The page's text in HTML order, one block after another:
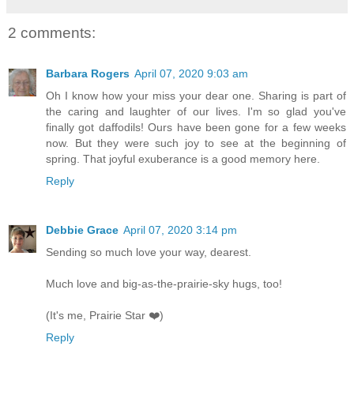
2 comments:
Barbara Rogers April 07, 2020 9:03 am
Oh I know how your miss your dear one. Sharing is part of
the caring and laughter of our lives. I'm so glad you've
finally got daffodils! Ours have been gone for a few weeks
now. But they were such joy to see at the beginning of
spring. That joyful exuberance is a good memory here.
Reply
Debbie Grace April 07, 2020 3:14 pm
Sending so much love your way, dearest.
Much love and big-as-the-prairie-sky hugs, too!
(It's me, Prairie Star ❤️)
Reply